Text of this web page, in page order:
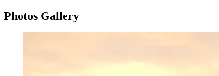
Photos Gallery